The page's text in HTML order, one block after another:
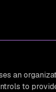
an
to